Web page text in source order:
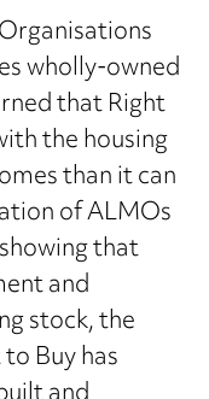
wholly-owned
that Right
the housing
than it can
of ALMOs
that
and
stock, the
Buy has